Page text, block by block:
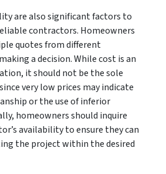
are also significant factors to
contractors. Homeowners
quotes from different
a decision. While cost is an
it should not be the sole
very low prices may indicate
or the use of inferior
homeowners should inquire
availability to ensure they can
the project within the desired